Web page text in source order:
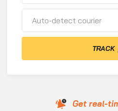
Auto-detect courier
TRACK
Get real-